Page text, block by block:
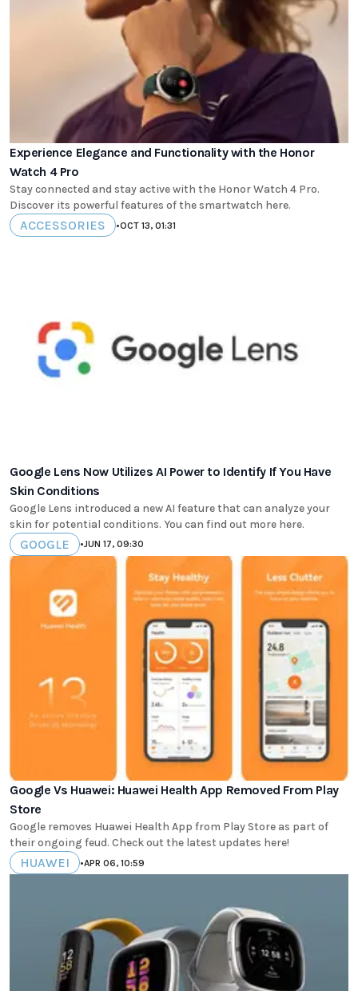
Experience Elegance and Functionality with the Honor
Watch 4 Pro
Stay connected and stay active with the Honor Watch 4 Pro.
Discover its powerful features of the smartwatch here.
ACCESSORIES •OCT 13, 01:31
Google Lens Now Utilizes AI Power to Identify If You Have
Skin Conditions
Google Lens introduced a new AI feature that can analyze your
skin for potential conditions. You can find out more here.
GOOGLE •JUN 17, 09:30
Google Vs Huawei: Huawei Health App Removed From Play
Store
Google removes Huawei Health App from Play Store as part of
their ongoing feud. Check out the latest updates here!
HUAWEI •APR 06, 10:59